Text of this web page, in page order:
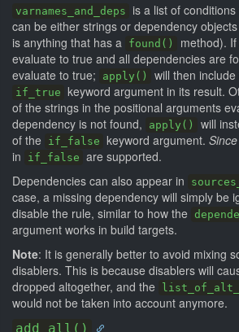
varnames_and_deps is a list of
can be either strings or dependency
is anything that has a
found() method). If
evaluate to true and all dependencies are
evaluate to true;
apply() will then
if_true keyword argument in its result.
of the strings in the positional arguments
dependency is not found,
apply()
will
of the
if_false keyword argument.
in
if_false are supported.
Dependencies can also appear in
case, a missing dependency will simply be
disable the rule, similar to how the
argument works in build targets.
Note: It is generally better to avoid mixing
disablers. This is because disablers will
dropped altogether, and the
would not be taken into account anymore.
add_all()